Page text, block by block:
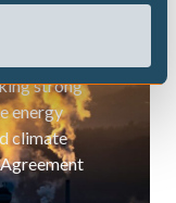
lived
strong
energy
climate